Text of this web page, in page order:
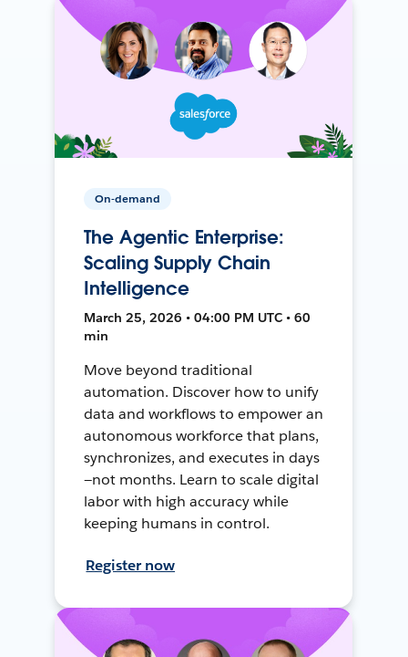
On-demand
The Agentic Enterprise:
Scaling Supply Chain
Intelligence
March 25, 2026 • 04:00 PM UTC • 60
min
Move beyond traditional
automation. Discover how to unify
data and workflows to empower an
autonomous workforce that plans,
synchronizes, and executes in days
—not months. Learn to scale digital
labor with high accuracy while
keeping humans in control.
Register now